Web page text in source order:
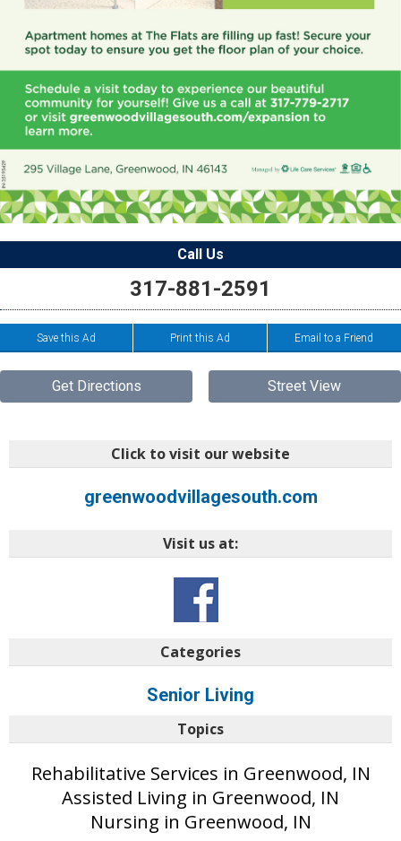
Call Us
317-881-2591
Save this Ad Print this Ad Email to a Friend
Get Directions Street View
Click to visit our website
greenwoodvillagesouth.com
Visit us at:
Categories
Senior Living
Topics
Rehabilitative Services in Greenwood, IN
Assisted Living in Greenwood, IN
Nursing in Greenwood, IN